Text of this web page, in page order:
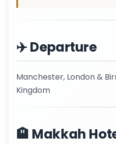
✈️ Departure
Manchester, London &
Kingdom
🏨 Makkah